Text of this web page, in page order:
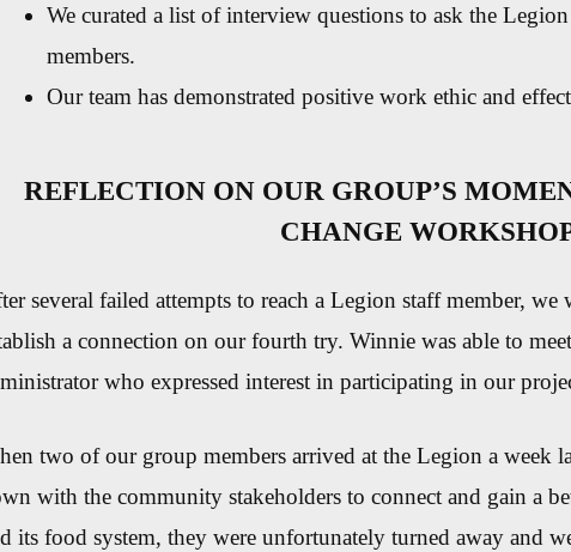
We curated a list of interview questions to ask the
members.
Our team has demonstrated positive work ethic and
REFLECTION ON OUR GROUP’S
CHANGE
several failed attempts to reach a Legion staff member, we
a connection on our fourth try. Winnie was able to
who expressed interest in participating in our
two of our group members arrived at the Legion a week
with the community stakeholders to connect and gain a
its food system, they were unfortunately turned away and